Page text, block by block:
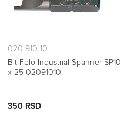
020 910 10
Bit Felo Industrial Spanner SP10
x 25 02091010
350 RSD